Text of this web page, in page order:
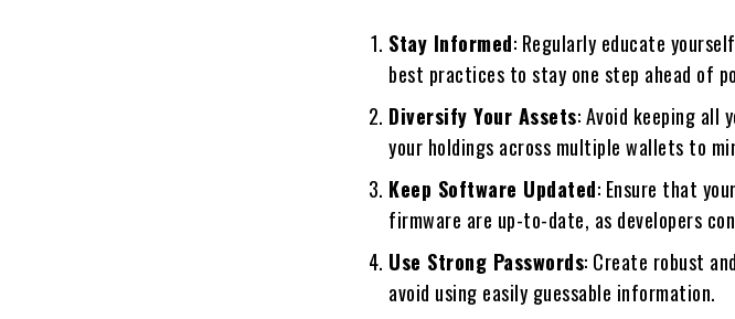
Stay Informed: Regularly educate
best practices to stay one step ahead of
Diversify Your Assets: Avoid keeping all
your holdings across multiple wallets to
Keep Software Updated: Ensure that your
firmware are up-to-date, as developers
Use Strong Passwords: Create robust
avoid using easily guessable information.